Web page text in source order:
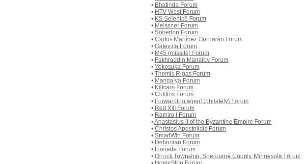
• Bhatinda Forum
• HTV West Forum
• KS Selenicë Forum
• Meissner Forum
• Soberton Forum
• Carlos Martínez Gorriarán Forum
• Gajevica Forum
• M45 (missile) Forum
• Fakhraddin Manafov Forum
• Yokosuka Forum
• Themis Rigas Forum
• Mangalya Forum
• Killcare Forum
• Chitlins Forum
• Forwarding agent (philately) Forum
• Red XIII Forum
• Ramiro I Forum
•Anastasius II of the Byzantine Empire Forum
• Christos Apostolidis Forum
• SmartWin Forum
• Dehonian Forum
• Floriade Forum
• Orrock Township, Sherburne County, Minnesota Forum